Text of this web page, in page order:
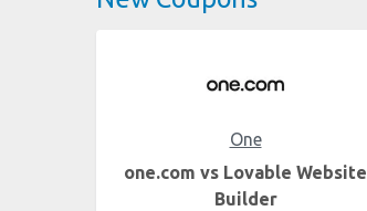
One
one.com vs Lovable Website
Builder